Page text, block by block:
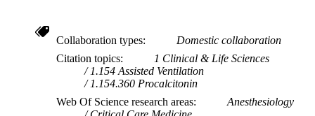
Collaboration types
Domestic collaboration
Citation topics
1 Clinical & Life Sciences
1.154 Assisted Ventilation
1.154.360 Procalcitonin
Web Of Science research areas
Anesthesiology